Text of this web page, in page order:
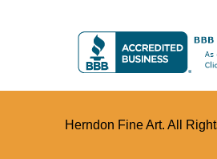
Herndon Fine Art. All